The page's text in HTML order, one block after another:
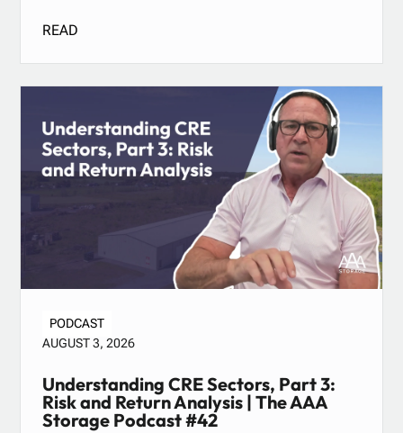
READ
PODCAST
AUGUST 3, 2026
Understanding CRE Sectors, Part 3:
Risk and Return Analysis | The AAA
Storage Podcast #42